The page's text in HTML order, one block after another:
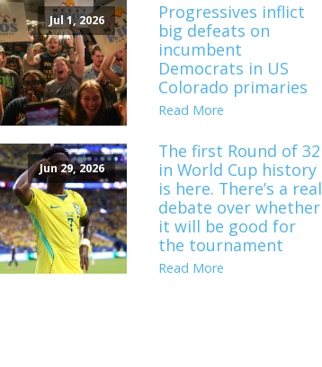
Jul 1, 2026
Progressives inflict
big defeats on
incumbent
Democrats in US
Colorado primaries
Read More
Jun 29, 2026
The first Round of 32
in World Cup history
is here. There’s a real
debate over whether
it will be good for
the tournament
Read More